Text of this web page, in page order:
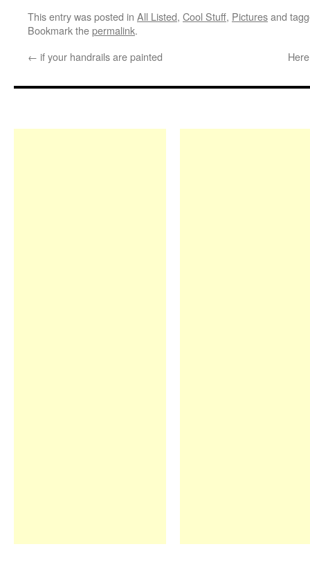
This entry was posted in All Listed, Cool Stuff, Picturesand
Bookmark thepermalink.
← if your handrails are painted